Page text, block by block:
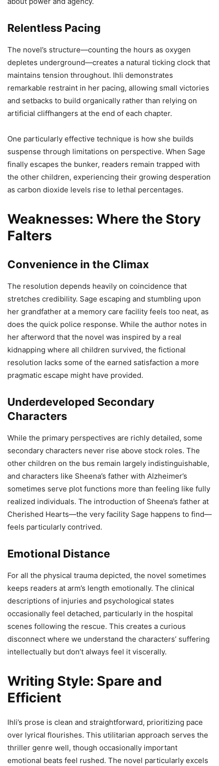
Relentless Pacing
The novel’s structure—counting the hours as oxygen
depletes underground—creates a natural ticking clock that
maintains tension throughout. Ihli demonstrates
remarkable restraint in her pacing, allowing small victories
and setbacks to build organically rather than relying on
artificial cliffhangers at the end of each chapter.
One particularly effective technique is how she builds
suspense through limitations on perspective. When Sage
finally escapes the bunker, readers remain trapped with
the other children, experiencing their growing desperation
as carbon dioxide levels rise to lethal percentages.
Weaknesses: Where the Story
Falters
Convenience in the Climax
The resolution depends heavily on coincidence that
stretches credibility. Sage escaping and stumbling upon
her grandfather at a memory care facility feels too neat, as
does the quick police response. While the author notes in
her afterword that the novel was inspired by a real
kidnapping where all children survived, the fictional
resolution lacks some of the earned satisfaction a more
pragmatic escape might have provided.
Underdeveloped Secondary
Characters
While the primary perspectives are richly detailed, some
secondary characters never rise above stock roles. The
other children on the bus remain largely indistinguishable,
and characters like Sheena’s father with Alzheimer’s
sometimes serve plot functions more than feeling like fully
realized individuals. The introduction of Sheena’s father at
Cherished Hearts—the very facility Sage happens to find—
feels particularly contrived.
Emotional Distance
For all the physical trauma depicted, the novel sometimes
keeps readers at arm’s length emotionally. The clinical
descriptions of injuries and psychological states
occasionally feel detached, particularly in the hospital
scenes following the rescue. This creates a curious
disconnect where we understand the characters’ suffering
intellectually but don’t always feel it viscerally.
Writing Style: Spare and
Efficient
Ihli’s prose is clean and straightforward, prioritizing pace
over lyrical flourishes. This utilitarian approach serves the
thriller genre well, though occasionally important
emotional beats feel rushed. The novel particularly excels